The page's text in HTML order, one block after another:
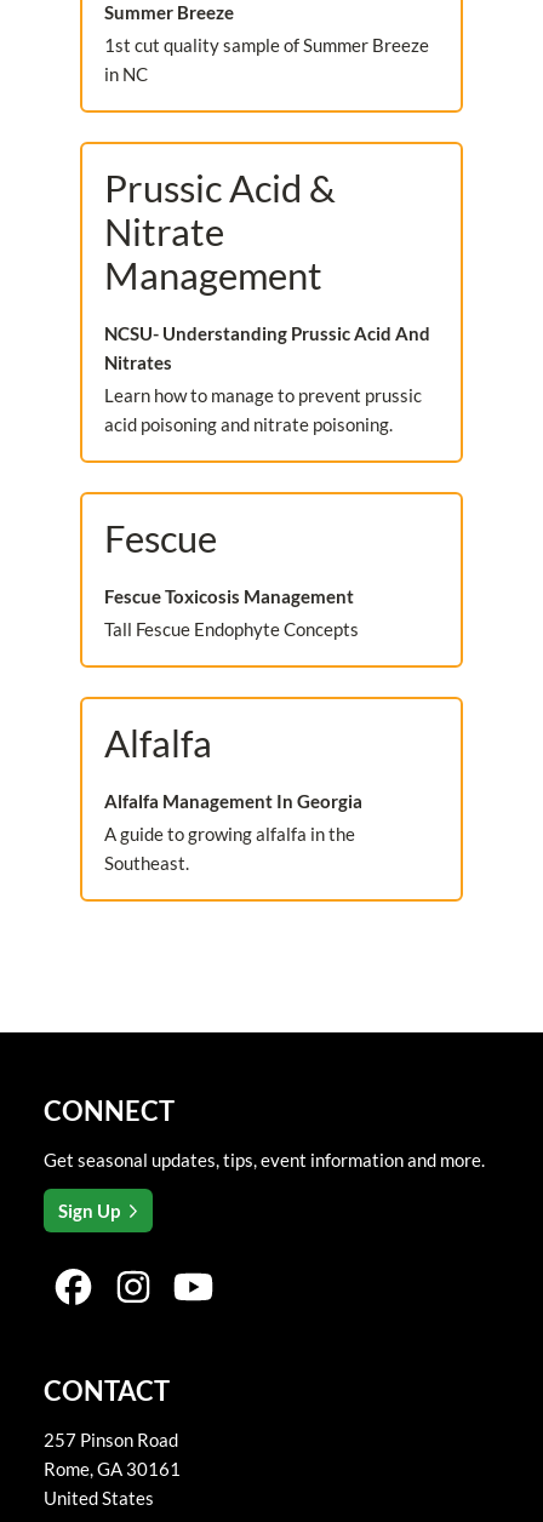
Summer Breeze
1st cut quality sample of Summer Breeze
in NC
Prussic Acid &
Nitrate
Management
NCSU- Understanding Prussic Acid And
Nitrates
Learn how to manage to prevent prussic
acid poisoning and nitrate poisoning.
Fescue
Fescue Toxicosis Management
Tall Fescue Endophyte Concepts
Alfalfa
Alfalfa Management In Georgia
A guide to growing alfalfa in the
Southeast.
CONNECT
Get seasonal updates, tips, event information and more.
Sign Up
CONTACT
257 Pinson Road
Rome,GA 30161
United States